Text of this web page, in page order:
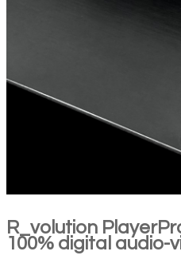
R_volution
100% digital audio-